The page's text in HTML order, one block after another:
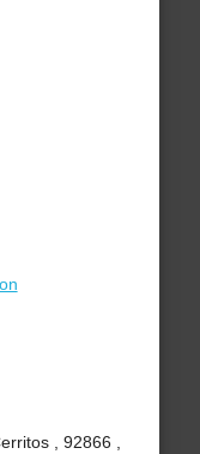
, 92866 ,